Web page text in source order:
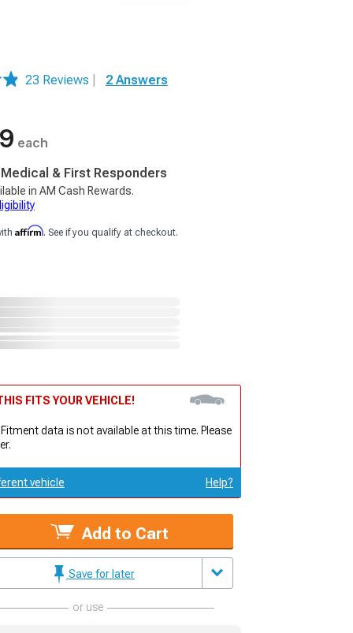
23 Reviews
2 Answers
each
& First Responders
in AM Cash Rewards.
Affirm. See if you qualify at checkout.
FITS YOUR VEHICLE!
Fitment data is not available at this time. Please
vehicle Help?
Add to Cart
Save for later
or use